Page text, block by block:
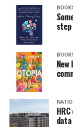
step